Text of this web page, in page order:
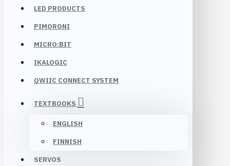
LED PRODUCTS
PIMORONI
MICRO:BIT
IKALOGIC
QWIIC CONNECT SYSTEM
TEXTBOOKS
ENGLISH
FINNISH
SERVOS